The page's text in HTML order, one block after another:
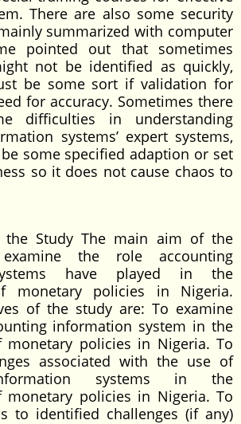
There are also some security
summarized with computer
pointed out that sometimes
not be identified as quickly,
be some sort if validation for
for accuracy. Sometimes there
difficulties in understanding
systems’ expert systems,
some specified adaption or set
so it does not cause chaos to
the Study The main aim of the
the role accounting
have played in the
monetary policies in Nigeria.
of the study are: To examine
information system in the
monetary policies in Nigeria. To
associated with the use of
systems in the
monetary policies in Nigeria. To
to identified challenges (if any)